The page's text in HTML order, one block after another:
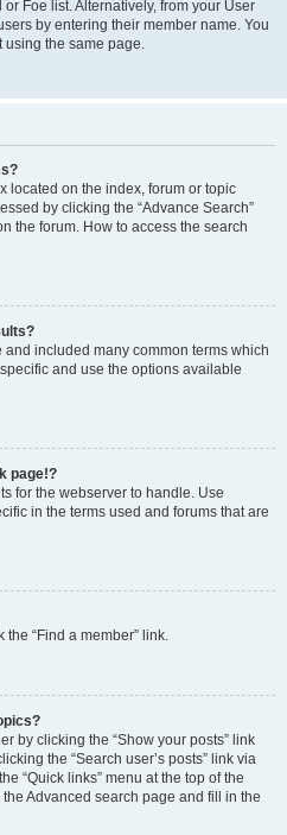
Foe list. Alternatively, from your User
by entering their member name. You
using the same page.
located on the index, forum or topic
by clicking the “Advance Search”
the forum. How to access the search
included many common terms which
and use the options available
page!?
for the webserver to handle. Use
in the terms used and forums that are
the “Find a member” link.
by clicking the “Show your posts” link
the “Search user’s posts” link via
“Quick links” menu at the top of the
Advanced search page and fill in the